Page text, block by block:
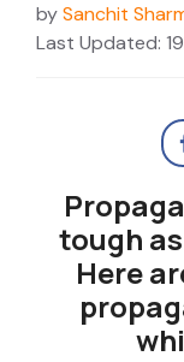
bySanchit
Last Updated:
tough
Here